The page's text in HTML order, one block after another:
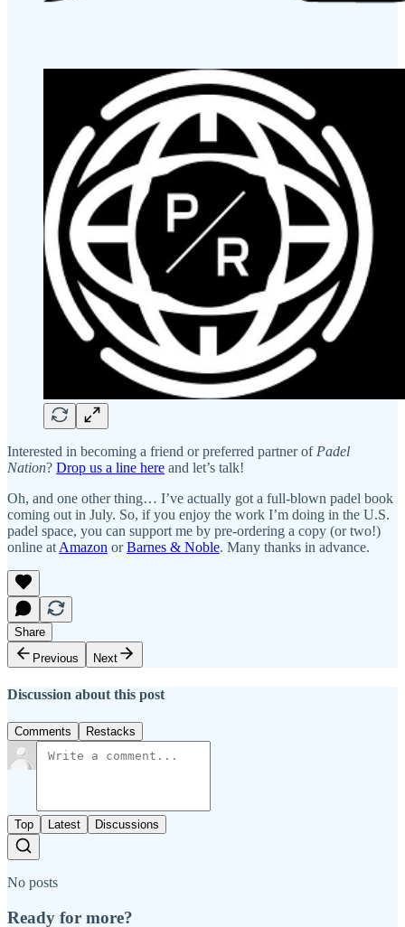
Interested in becoming a friend or preferred partner of Padel
Nation? Drop us a line here and let’s talk!
Oh, and one other thing… I’ve actually got a full-blown padel book
coming out in July. So, if you enjoy the work I’m doing in the U.S.
padel space, you can support me by pre-ordering a copy (or two!)
online at Amazon orBarnes & Noble. Many thanks in advance.
Share
Previous
Next
Discussion about this post
Comments Restacks
Top Latest Discussions
No posts
Ready for more?